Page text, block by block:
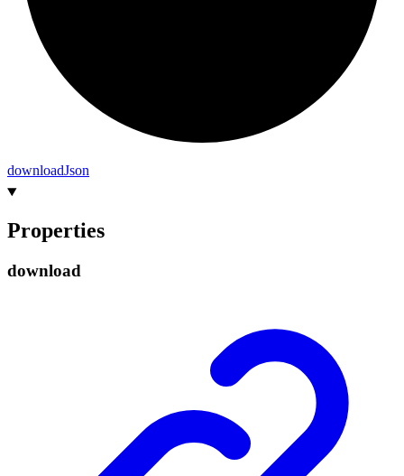
downloadJson
Properties
download